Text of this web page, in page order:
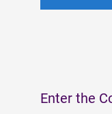
Enter the